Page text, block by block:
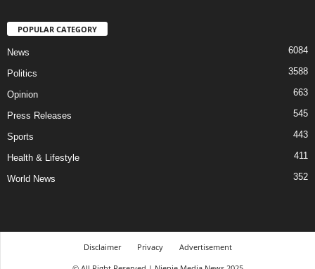
POPULAR CATEGORY
News 6084
Politics 3588
Opinion 663
Press Releases 545
Sports 443
Health & Lifestyle 411
World News 352
Disclaimer Privacy
Advertisement